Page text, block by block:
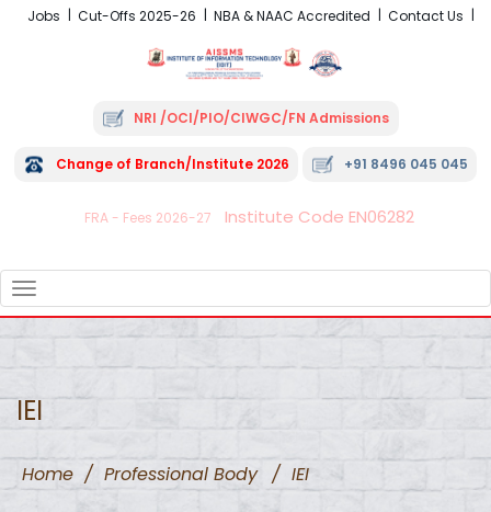
Jobs Cut-Offs 2025-26 NBA & NAAC Accredited Contact Us
NRI /OCI/PIO/CIWGC/FN Admissions
Change of Branch/Institute 2026 +91 8496 045 045
FRA - Fees 2026-27 Institute Code EN06282
NAVIGATION
IEI
Home / Professional Body / IEI